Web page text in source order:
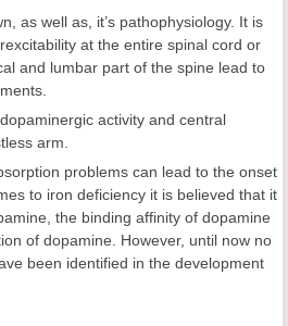
as well as, it’s pathophysiology. It is
at the entire spinal cord or
and lumbar part of the spine lead to
activity and central
arm.
problems can lead to the onset
to iron deficiency it is believed that it
the binding affinity of dopamine
of dopamine. However, until now no
been identified in the development